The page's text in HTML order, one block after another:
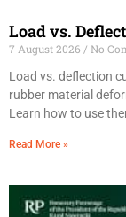
Load vs.
7 August 2026
No
Load vs. deflection
rubber material
Learn how to use
Read More »